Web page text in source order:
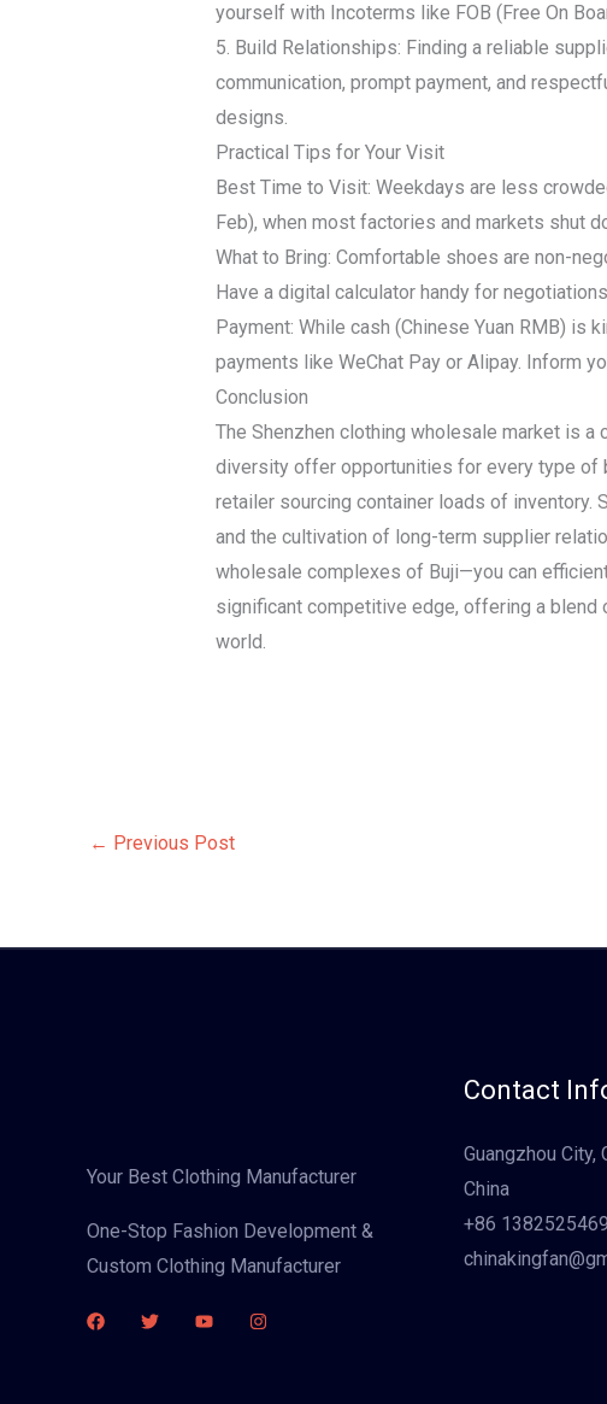
yourself with Incoterms like FOB (Free On
5. Build Relationships: Finding a reliable
communication, prompt payment, and
designs.
Practical Tips for Your Visit
Best Time to Visit: Weekdays are less
Feb), when most factories and markets shut
What to Bring: Comfortable shoes are non-
Have a digital calculator handy for
Payment: While cash (Chinese Yuan RMB)
payments like WeChat Pay or Alipay. Inform
Conclusion
The Shenzhen clothing wholesale market is
diversity offer opportunities for every type of
retailer sourcing container loads of inventory.
and the cultivation of long-term supplier
wholesale complexes of Buji—you can
significant competitive edge, offering a
world.
← Previous Post
Your Best Clothing Manufacturer
One-Stop Fashion Development &
Custom Clothing Manufacturer
Contact
Guangzhou City,
China
+86